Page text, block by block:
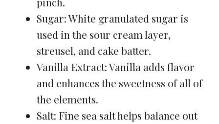
Sugar: White granulated sugar is
used in the sour cream layer,
streusel, and cake batter.
Vanilla Extract: Vanilla adds flavor
and enhances the sweetness of all of
the elements.
Salt: Fine sea salt helps balance out